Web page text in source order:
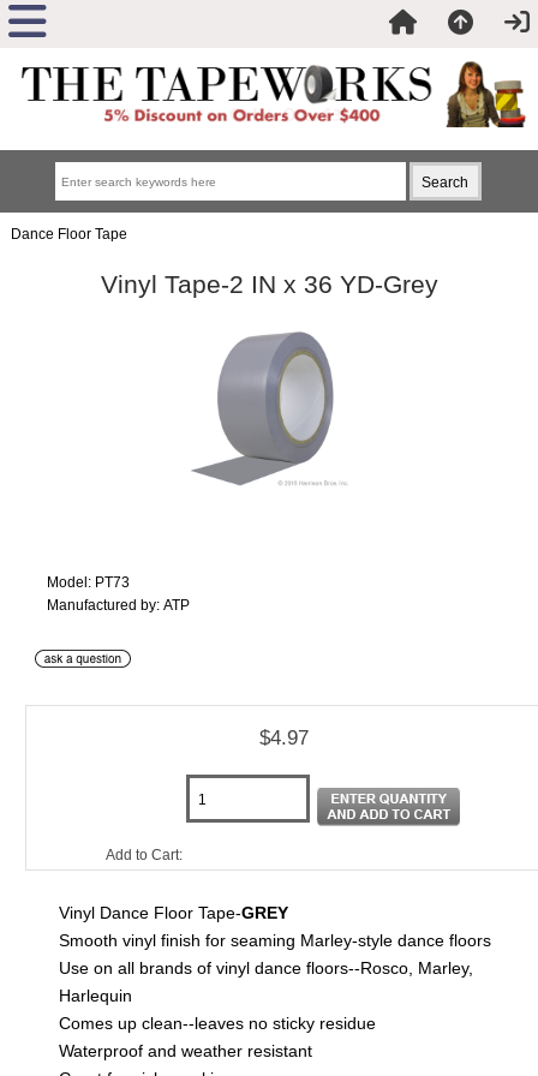
Dance Floor Tape
Vinyl Tape-2 IN x 36 YD-Grey
Model: PT73
Manufactured by: ATP
$4.97
Add to Cart:
Vinyl Dance Floor Tape-GREY
Smooth vinyl finish for seaming Marley-style dance floors
Use on all brands of vinyl dance floors--Rosco, Marley,
Harlequin
Comes up clean--leaves no sticky residue
Waterproof and weather resistant